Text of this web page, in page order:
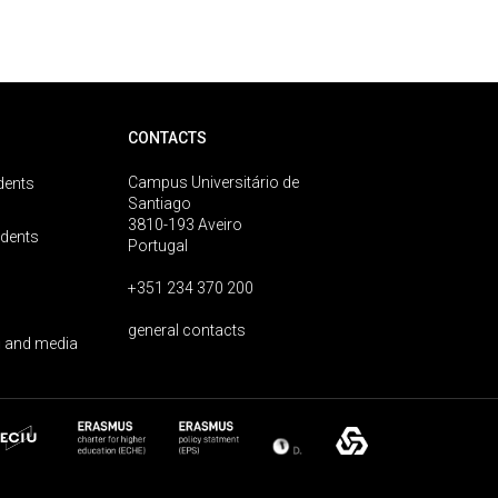
media
CONTACTS
Campus Universitário de
Santiago
3810-193 Aveiro
Portugal
+351 234 370 200
general contacts